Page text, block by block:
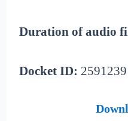
Duration of audio
Docket ID: 2591239